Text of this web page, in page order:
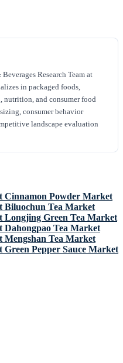
Research Team at
in packaged foods,
nutrition, and consumer food
consumer behavior
landscape evaluation
Cinnamon Powder Market
Biluochun Tea Market
Longjing Green Tea Market
Dahongpao Tea Market
Mengshan Tea Market
Green Pepper Sauce Market